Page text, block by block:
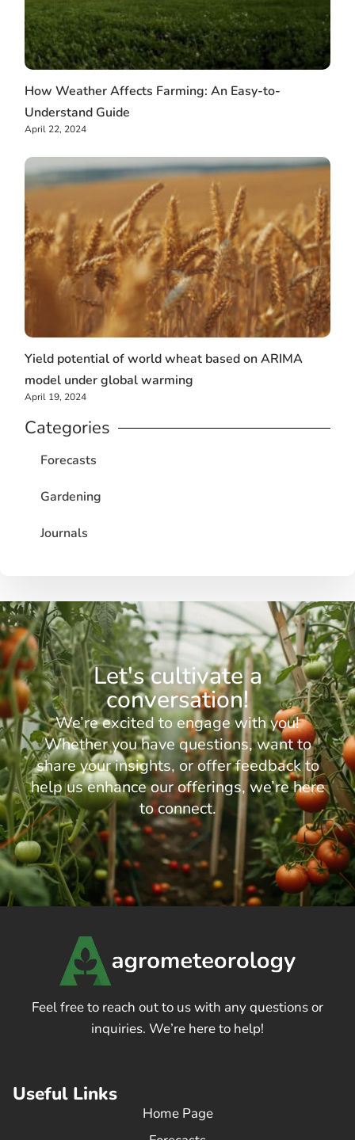
How Weather Affects Farming: An Easy-to-
Understand Guide
April 22, 2024
Yield potential of world wheat based on ARIMA
model under global warming
April 19, 2024
Categories
Forecasts
Gardening
Journals
Let's cultivate a
conversation!
We’re excited to engage with you!
Whether you have questions, want to
share your insights, or offer feedback to
help us enhance our offerings, we’re here
to connect.
Feel free to reach out to us with any questions or
inquiries. We’re here to help!
Useful Links
Home Page